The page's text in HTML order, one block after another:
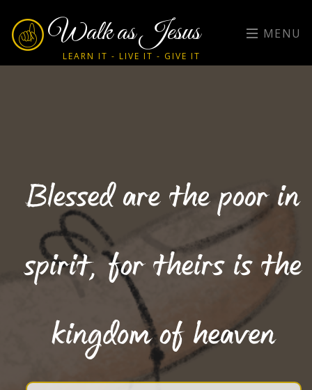
Walk as Jesus
LEARN IT - LIVE IT - GIVE IT
MENU
Blessed are the poor in
spirit, for theirs is the
kingdom of heaven